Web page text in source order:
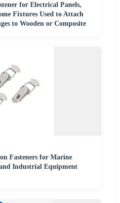
for Electrical Panels,
Fixtures Used to Attach
to Wooden or Composite
Fasteners for Marine
Industrial Equipment